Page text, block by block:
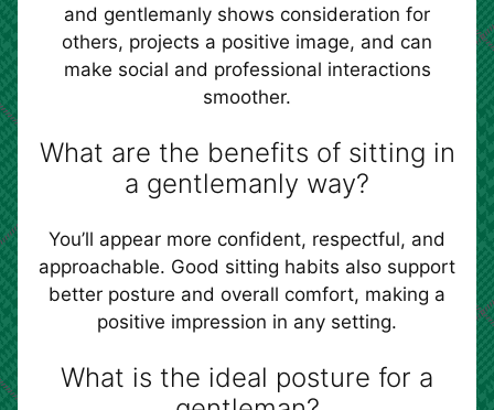
and gentlemanly shows consideration for
others, projects a positive image, and can
make social and professional interactions
smoother.
What are the benefits of sitting in
a gentlemanly way?
You’ll appear more confident, respectful, and
approachable. Good sitting habits also support
better posture and overall comfort, making a
positive impression in any setting.
What is the ideal posture for a